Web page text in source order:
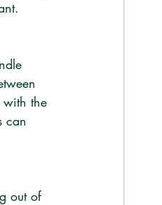
with the
can
out of